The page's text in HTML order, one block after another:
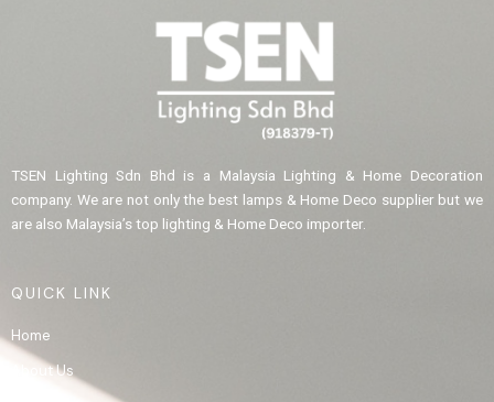
TSEN Lighting Sdn Bhd is a Malaysia Lighting & Home Decoration
company. We are not only the best lamps & Home Deco supplier but we
are also Malaysia’s top lighting & Home Deco importer.
QUICK LINK
Home
About Us